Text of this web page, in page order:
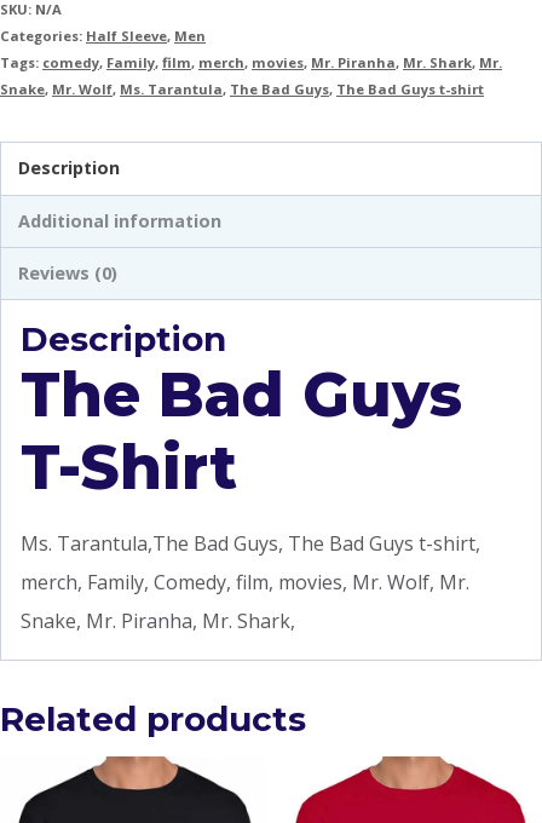
SKU: N/A
Categories: Half Sleeve, Men
Tags: comedy, Family, film, merch, movies, Mr. Piranha, Mr. Shark, Mr.
Snake, Mr. Wolf, Ms. Tarantula, The Bad Guys, The Bad Guys t-shirt
Description
Additional information
Reviews (0)
Description
The Bad Guys
T-Shirt
Ms. Tarantula,The Bad Guys, The Bad Guys t-shirt,
merch, Family, Comedy, film, movies, Mr. Wolf, Mr.
Snake, Mr. Piranha, Mr. Shark,
Related products